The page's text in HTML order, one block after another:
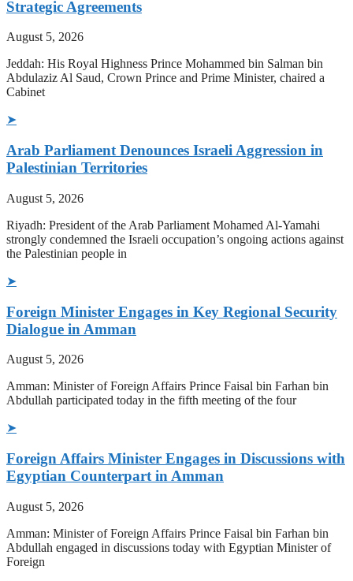
Strategic Agreements
August 5, 2026
Jeddah: His Royal Highness Prince Mohammed bin Salman bin
Abdulaziz Al Saud, Crown Prince and Prime Minister, chaired a
Cabinet
➤
Arab Parliament Denounces Israeli Aggression in
Palestinian Territories
August 5, 2026
Riyadh: President of the Arab Parliament Mohamed Al-Yamahi
strongly condemned the Israeli occupation’s ongoing actions against
the Palestinian people in
➤
Foreign Minister Engages in Key Regional Security
Dialogue in Amman
August 5, 2026
Amman: Minister of Foreign Affairs Prince Faisal bin Farhan bin
Abdullah participated today in the fifth meeting of the four
➤
Foreign Affairs Minister Engages in Discussions with
Egyptian Counterpart in Amman
August 5, 2026
Amman: Minister of Foreign Affairs Prince Faisal bin Farhan bin
Abdullah engaged in discussions today with Egyptian Minister of
Foreign